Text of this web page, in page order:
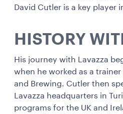
David Cutler is a key player
HISTORY
His journey with Lavazza
when he worked as a
and Brewing. Cutler then
Lavazza headquarters in
programs for the UK and